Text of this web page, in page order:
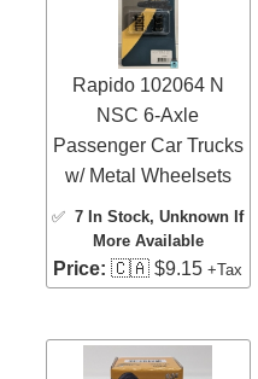
Rapido 102064 N
NSC 6-Axle
Passenger Car Trucks
w/ Metal Wheelsets
✅7 In Stock, Unknown If
More Available
Price: 🇨🇦 $9.15+Tax